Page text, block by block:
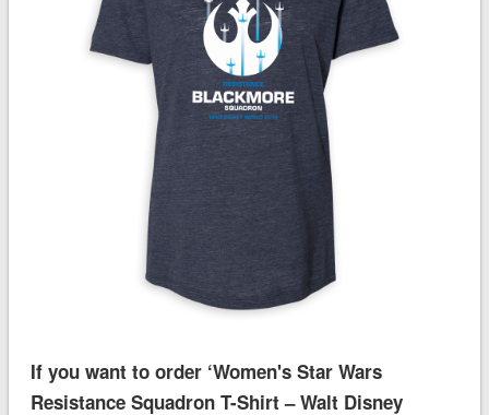
If you want to order ‘Women's Star Wars
Resistance Squadron T-Shirt – Walt Disney